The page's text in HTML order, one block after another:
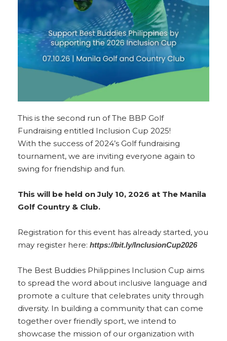
This is the second run of The BBP Golf
Fundraising entitled Inclusion Cup 2025!
With the success of 2024’s Golf fundraising
tournament, we are inviting everyone again to
swing for friendship and fun.
This will be held on July 10, 2026 at The Manila
Golf Country & Club.
Registration for this event has already started, you
may register here: https://bit.ly/InclusionCup2026
The Best Buddies Philippines Inclusion Cup aims
to spread the word about inclusive language and
promote a culture that celebrates unity through
diversity. In building a community that can come
together over friendly sport, we intend to
showcase the mission of our organization with